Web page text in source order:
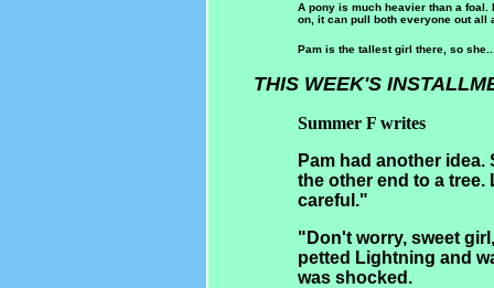
A pony is much heavier than a
on, it can pull both everyone out all
Pam is the tallest girl there, so
THIS WEEK'S
Summer F writes
Pam had another
the other end to a tree.
careful."
"Don't worry, sweet
petted Lightning and
was shocked.